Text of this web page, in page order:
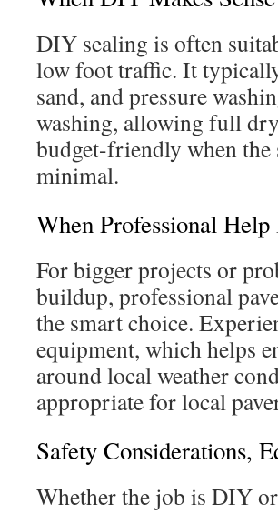
DIY sealing is often
low foot traffic. It
sand, and pressure
washing, allowing full
budget-friendly when the
minimal.
When Professional
For bigger projects or
buildup, professional
the smart choice.
equipment, which helps
around local weather
appropriate for local
Safety Considerations,
Whether the job is DIY